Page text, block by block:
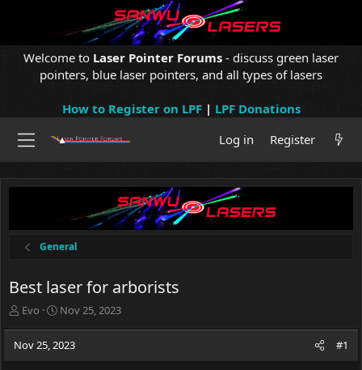
Welcome to Laser Pointer Forums - discuss green laser
pointers, blue laser pointers, and all types of lasers
How to Register on LPF| LPF Donations
Log in
Register
General
Best laser for arborists
T
e
Evo
S
a
r
Nov 25, 2023
Nov 25, 2023 #1